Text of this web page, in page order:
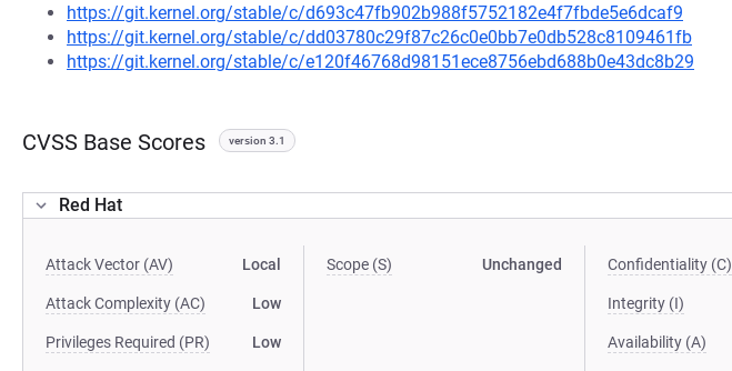
https://git.kernel.org/stable/c/d693c47fb902b988f5752182e4f7fbde5e6dcaf9
https://git.kernel.org/stable/c/dd03780c29f87c26c0e0bb7e0db528c8109461fb
https://git.kernel.org/stable/c/e120f46768d98151ece8756ebd688b0e43dc8b29
CVSS Base Scores version 3.1
Red Hat
Attack Vector (AV) Local
Attack Complexity (AC) Low
Privileges Required (PR) Low
Scope (S) Unchanged Confidentiality (C)
Integrity (I)
Availability (A)